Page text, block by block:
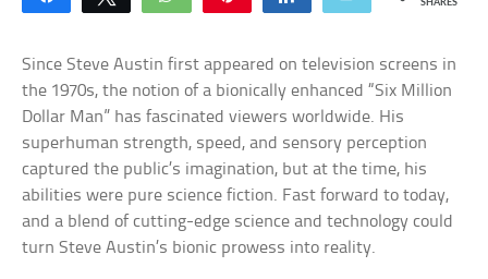
SHARES
Since Steve Austin first appeared on television screens in
the 1970s, the notion of a bionically enhanced “Six Million
Dollar Man” has fascinated viewers worldwide. His
superhuman strength, speed, and sensory perception
captured the public’s imagination, but at the time, his
abilities were pure science fiction. Fast forward to today,
and a blend of cutting-edge science and technology could
turn Steve Austin’s bionic prowess into reality.